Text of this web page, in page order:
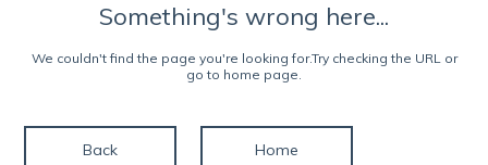
Something's wrong here...
We couldn't find the page you're looking for.Try checking the URL or
go to home page.
Back Home